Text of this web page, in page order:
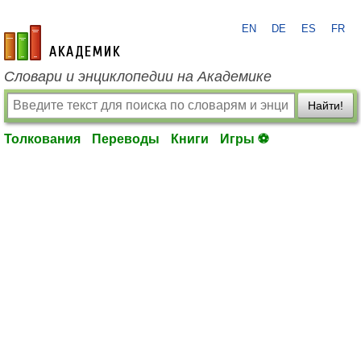
academic.ru
EN DE ES FR
Словари и энциклопедии на Академике
Найти!
Толкования Переводы Книги Игры ⚽